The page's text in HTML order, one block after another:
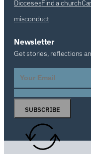
DiocesesFind a church
misconduct
Newsletter
Get stories, reflections
SUBSCRIBE